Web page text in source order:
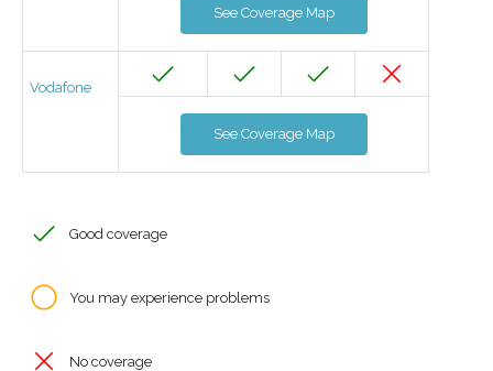
See Coverage Map
Vodafone
See Coverage Map
Good coverage
You may experience problems
No coverage